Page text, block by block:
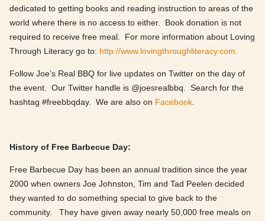
dedicated to getting books and reading instruction to areas of the
world where there is no access to either. Book donation is not
required to receive free meal. For more information about Loving
Through Literacy go to: http://www.lovingthroughliteracy.com.
Follow Joe’s Real BBQ for live updates on Twitter on the day of
the event. Our Twitter handle is @joesrealbbq. Search for the
hashtag #freebbqday. We are also on Facebook.
History of Free Barbecue Day:
Free Barbecue Day has been an annual tradition since the year
2000 when owners Joe Johnston, Tim and Tad Peelen decided
they wanted to do something special to give back to the
community. They have given away nearly 50,000 free meals on